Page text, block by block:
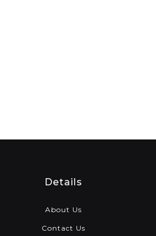
Details
About Us
Contact Us